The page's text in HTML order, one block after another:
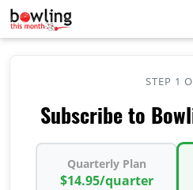
STEP 1
Subscribe to
Quarterly Plan
$14.95/quarter